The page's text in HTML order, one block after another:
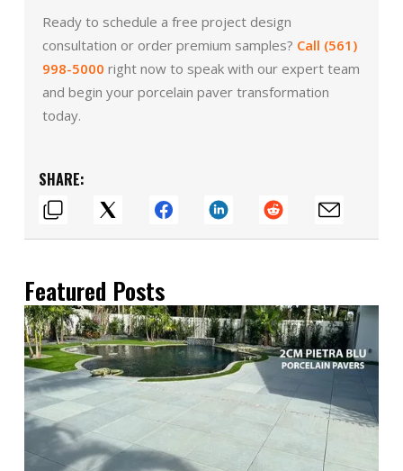
Featured Posts
Ready to schedule a free project design
consultation or order premium samples? Call (561)
998-5000 right now to speak with our expert team
and begin your porcelain paver transformation
today.
SHARE: